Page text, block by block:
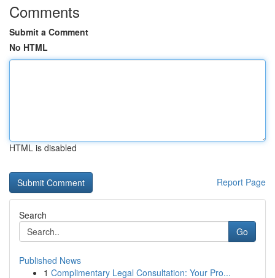
Comments
Submit a Comment
No HTML
HTML is disabled
Report Page
Search
Go
Published News
1 Complimentary Legal Consultation: Your Pro...